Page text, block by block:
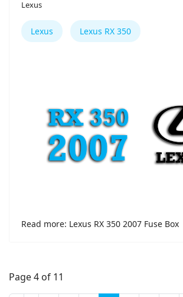
Lexus
Lexus Lexus RX 350
Read more: Lexus RX 350 2007 Fuse Box
Page 4 of 11